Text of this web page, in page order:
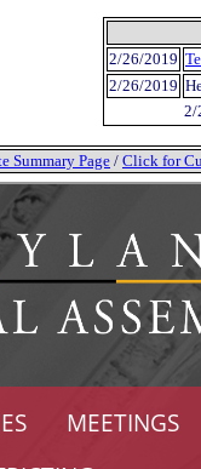
2/26/2019
2/26/2019
2/
Summary Page / Click for